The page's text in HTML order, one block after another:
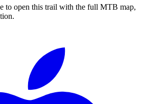
to open this trail with the full MTB map,